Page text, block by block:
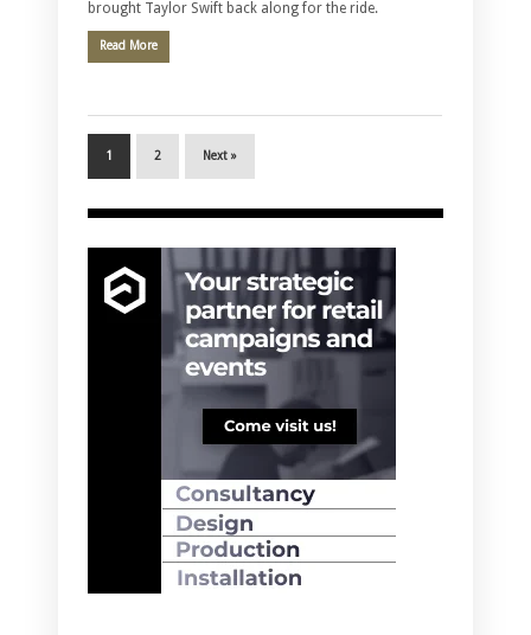
brought Taylor Swift back along for the ride.
Read More
1 2 Next »